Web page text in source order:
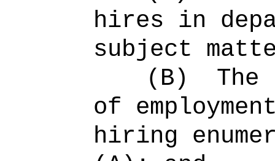
hires in
subject
(B)
The
of
hiring